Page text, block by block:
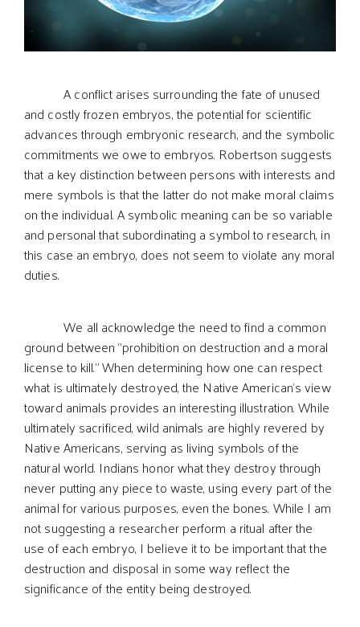
A conflict arises surrounding the fate of unused
and costly frozen embryos, the potential for scientific
advances through embryonic research, and the symbolic
commitments we owe to embryos. Robertson suggests
that a key distinction between persons with interests and
mere symbols is that the latter do not make moral claims
on the individual. A symbolic meaning can be so variable
and personal that subordinating a symbol to research, in
this case an embryo, does not seem to violate any moral
duties.
We all acknowledge the need to find a common
ground between “prohibition on destruction and a moral
license to kill.” When determining how one can respect
what is ultimately destroyed, the Native American’s view
toward animals provides an interesting illustration. While
ultimately sacrificed, wild animals are highly revered by
Native Americans, serving as living symbols of the
natural world. Indians honor what they destroy through
never putting any piece to waste, using every part of the
animal for various purposes, even the bones. While I am
not suggesting a researcher perform a ritual after the
use of each embryo, I believe it to be important that the
destruction and disposal in some way reflect the
significance of the entity being destroyed.